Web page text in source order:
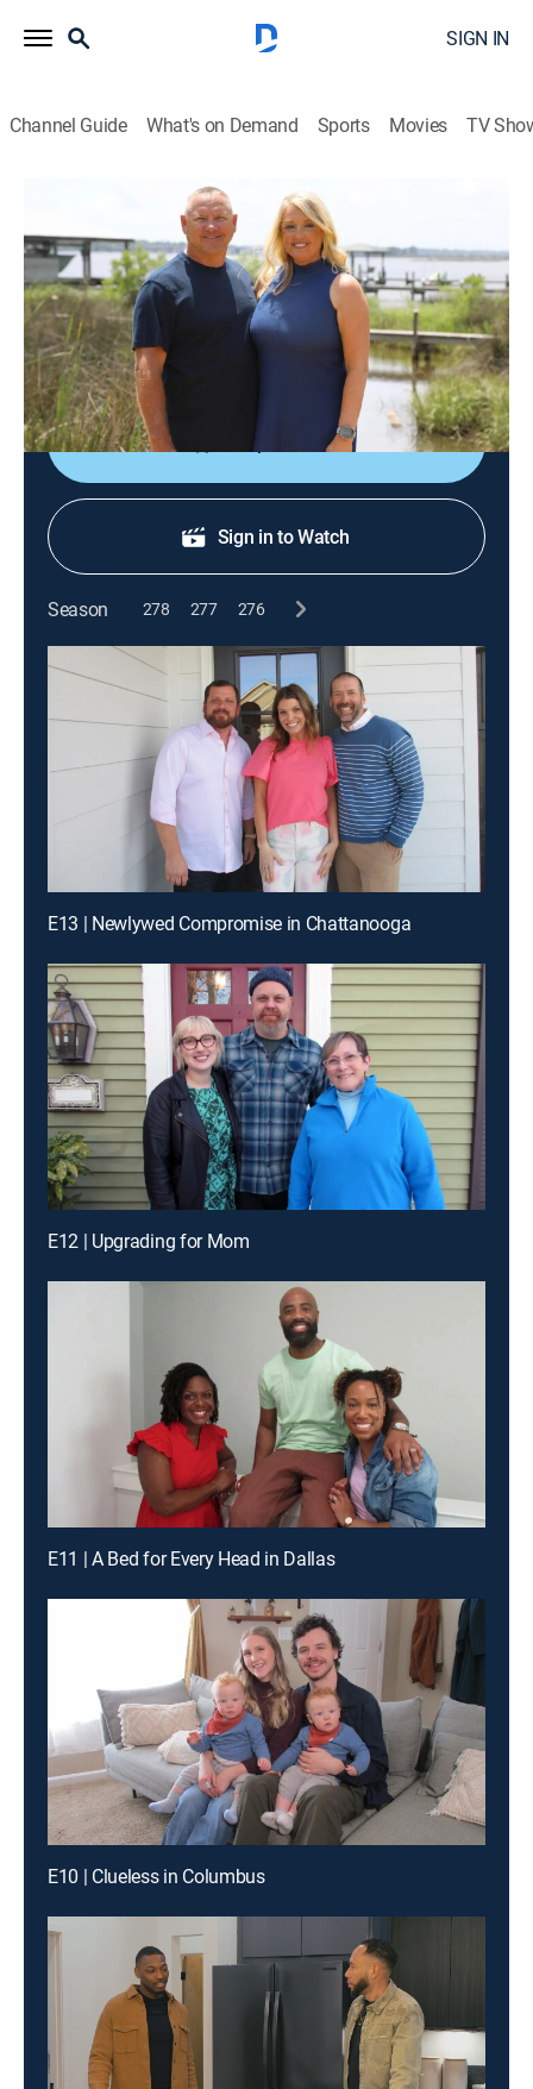
SIGN IN
Channel Guide What's on Demand Sports Movies TV
S254 | Biloxi Bayfront Bliss
0h 21m|Reality, House/garden|HGTV|HGTV|2025
Couples and families as they search for waterfront
homes; whether it's a Gulf Coast location or a move to
the Caribbean, these buyers want to have it all.
Shop DIRECTV
Sign in to Watch
Season 278 277 276
E13 | Newlywed Compromise in Chattanooga
E12 | Upgrading for Mom
E11 | A Bed for Every Head in Dallas
E10 | Clueless in Columbus